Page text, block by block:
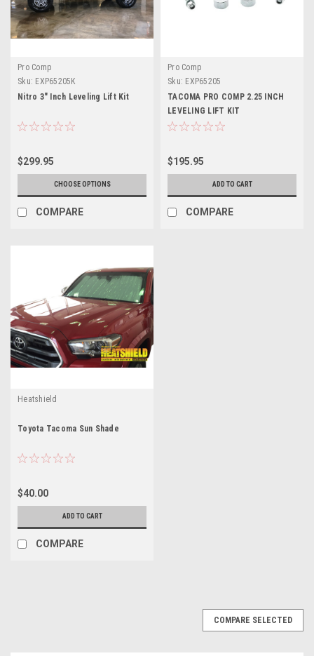
Pro Comp
Sku: EXP65205K
Nitro 3" Inch Leveling Lift Kit
$299.95
CHOOSE OPTIONS
COMPARE
Pro Comp
Sku: EXP65205
TACOMA PRO COMP 2.25 INCH
LEVELING LIFT KIT
$195.95
ADD TO CART
COMPARE
Heatshield
Toyota Tacoma Sun Shade
$40.00
ADD TO CART
COMPARE
COMPARE SELECTED